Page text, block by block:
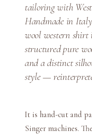
tailoring with
Handmade in
wool western shirt
structured pure
and a distinct
style —
It is hand-cut and partially sewn using vintage
Singer machines.